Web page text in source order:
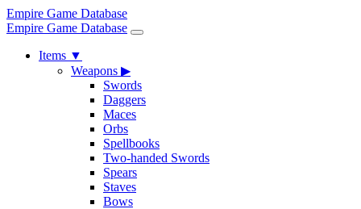
Empire Game Database
Empire Game Database
Items ▼
Weapons ▶
Swords
Daggers
Maces
Orbs
Spellbooks
Two-handed Swords
Spears
Staves
Bows